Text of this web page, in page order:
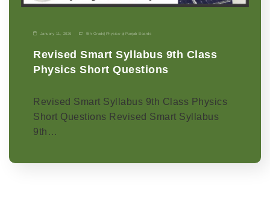
January 11, 2026 9th Grade| Physics-p| Punjab Boards
Revised Smart Syllabus 9th Class
Physics Short Questions
Revised Smart Syllabus 9th Class Physics
Short Questions Revised Smart Syllabus
9th…